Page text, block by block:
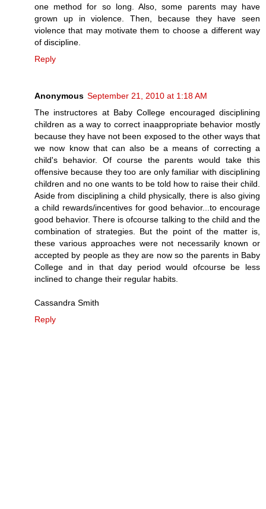
one method for so long. Also, some parents may have
grown up in violence. Then, because they have seen
violence that may motivate them to choose a different way
of discipline.
Reply
Anonymous September 21, 2010 at 1:18 AM
The instructores at Baby College encouraged disciplining
children as a way to correct inaappropriate behavior mostly
because they have not been exposed to the other ways that
we now know that can also be a means of correcting a
child's behavior. Of course the parents would take this
offensive because they too are only familiar with disciplining
children and no one wants to be told how to raise their child.
Aside from disciplining a child physically, there is also giving
a child rewards/incentives for good behavior...to encourage
good behavior. There is ofcourse talking to the child and the
combination of strategies. But the point of the matter is,
these various approaches were not necessarily known or
accepted by people as they are now so the parents in Baby
College and in that day period would ofcourse be less
inclined to change their regular habits.
Cassandra Smith
Reply